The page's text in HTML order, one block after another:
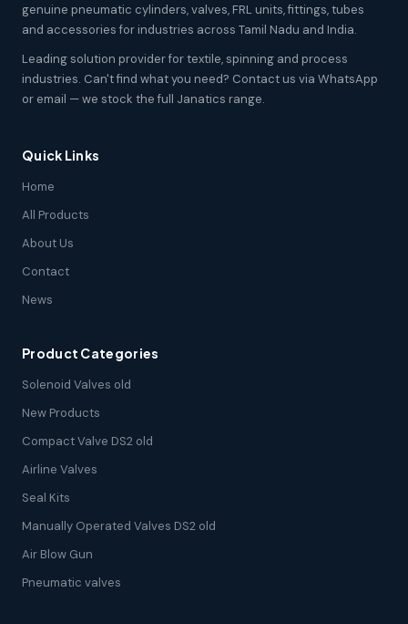
genuine pneumatic cylinders, valves, FRL units, fittings, tubes
and accessories for industries across Tamil Nadu and India.
Leading solution provider for textile, spinning and process
industries. Can't find what you need? Contact us via WhatsApp
or email — we stock the full Janatics range.
Quick Links
Home
All Products
About Us
Contact
News
Product Categories
Solenoid Valves old
New Products
Compact Valve DS2 old
Airline Valves
Seal Kits
Manually Operated Valves DS2 old
Air Blow Gun
Pneumatic valves